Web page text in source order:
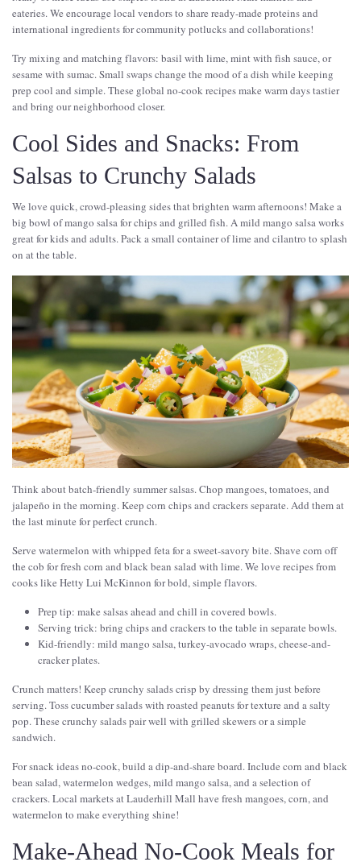
eateries. We encourage local vendors to share ready-made proteins and
international ingredients for community potlucks and collaborations!
Try mixing and matching flavors: basil with lime, mint with fish sauce, or
sesame with sumac. Small swaps change the mood of a dish while keeping
prep cool and simple. These global no-cook recipes make warm days tastier
and bring our neighborhood closer.
Cool Sides and Snacks: From
Salsas to Crunchy Salads
We love quick, crowd-pleasing sides that brighten warm afternoons! Make a
big bowl of mango salsa for chips and grilled fish. A mild mango salsa works
great for kids and adults. Pack a small container of lime and cilantro to splash
on at the table.
Think about batch-friendly summer salsas. Chop mangoes, tomatoes, and
jalapeño in the morning. Keep corn chips and crackers separate. Add them at
the last minute for perfect crunch.
Serve watermelon with whipped feta for a sweet-savory bite. Shave corn off
the cob for fresh corn and black bean salad with lime. We love recipes from
cooks like Hetty Lui McKinnon for bold, simple flavors.
Prep tip: make salsas ahead and chill in covered bowls.
Serving trick: bring chips and crackers to the table in separate bowls.
Kid-friendly: mild mango salsa, turkey-avocado wraps, cheese-and-
cracker plates.
Crunch matters! Keep crunchy salads crisp by dressing them just before
serving. Toss cucumber salads with roasted peanuts for texture and a salty
pop. These crunchy salads pair well with grilled skewers or a simple
sandwich.
For snack ideas no-cook, build a dip-and-share board. Include corn and black
bean salad, watermelon wedges, mild mango salsa, and a selection of
crackers. Local markets at Lauderhill Mall have fresh mangoes, corn, and
watermelon to make everything shine!
Make-Ahead No-Cook Meals for